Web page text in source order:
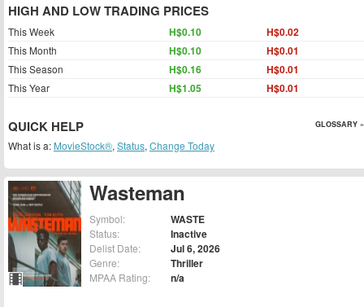
Wasteman
Symbol: WASTE
Status: Inactive
Delist Date: Jul 6, 2026
Genre: Thriller
MPAA Rating: n/a
HIGH AND LOW TRADING PRICES
This Week H$0.10 H$0.02
This Month H$0.10 H$0.01
This Season H$0.16 H$0.01
This Year H$1.05 H$0.01
QUICK HELP GLOSSARY »
What is a: MovieStock®, Status, Change Today